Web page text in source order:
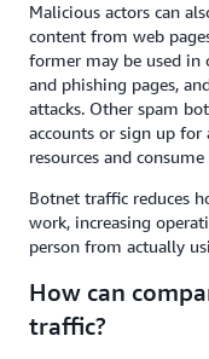
Malicious actors can
content from web
former may be used in
and phishing pages,
attacks. Other spam
accounts or sign up for
resources and
Botnet traffic reduces
work, increasing
person from actually
How can
traffic?